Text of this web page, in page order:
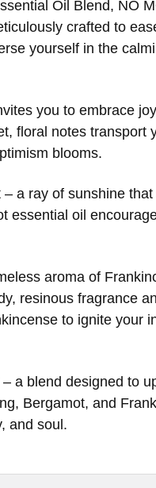
Oil Blend, NO
crafted to
yourself in the
you to embrace
floral notes transport
blooms.
a ray of sunshine
essential oil
aroma of
resinous fragrance
to ignite your
a blend designed to
Bergamot, and
and soul.